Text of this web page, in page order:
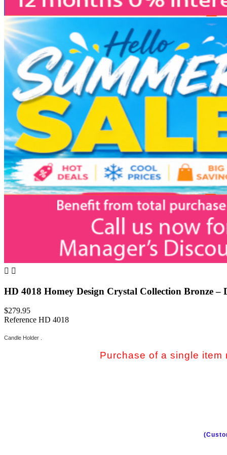
 
HD 4018 Homey Design Crystal Collection Bronze –
$279.95
Reference HD 4018
Candle Holder .
Purchase of a single